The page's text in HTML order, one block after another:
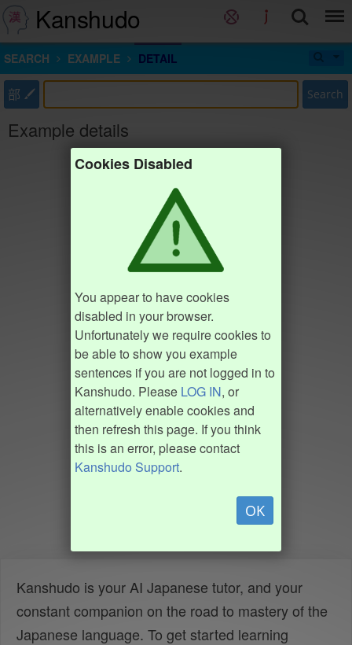
Kanshudo
SEARCH EXAMPLE DETAIL
部 Search
Example details
Cookies Disabled
You appear to have cookies
disabled in your browser.
Unfortunately we require cookies to
be able to show you example
sentences if you are not logged in to
Kanshudo. Please LOG IN, or
alternatively enable cookies and
then refresh this page. If you think
this is an error, please contact
Kanshudo Support.
OK
Kanshudo is your AI Japanese tutor, and your
constant companion on the road to mastery of the
Japanese language. To get started learning